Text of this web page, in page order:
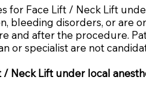
for Face Lift / Neck Lift
bleeding disorders, or are
and after the procedure.
or specialist are not
/ Neck Lift under local